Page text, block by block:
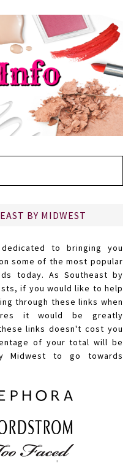
BY MIDWEST
to bringing you
some of the most popular
today. As Southeast by
if you would like to help
through these links when
it would be greatly
links doesn't cost you
of your total will be
Midwest to go towards